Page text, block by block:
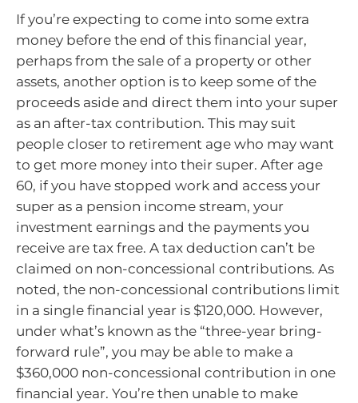
If you’re expecting to come into some extra
money before the end of this financial year,
perhaps from the sale of a property or other
assets, another option is to keep some of the
proceeds aside and direct them into your super
as an after-tax contribution. This may suit
people closer to retirement age who may want
to get more money into their super. After age
60, if you have stopped work and access your
super as a pension income stream, your
investment earnings and the payments you
receive are tax free. A tax deduction can’t be
claimed on non-concessional contributions. As
noted, the non-concessional contributions limit
in a single financial year is $120,000. However,
under what’s known as the “three-year bring-
forward rule”, you may be able to make a
$360,000 non-concessional contribution in one
financial year. You’re then unable to make